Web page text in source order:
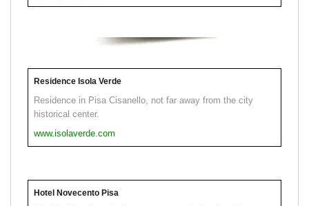
Residence Isola Verde
Residence in Pisa Cisanello, not far away from the city
historical center.
www.isolaverde.com
Hotel Novecento Pisa